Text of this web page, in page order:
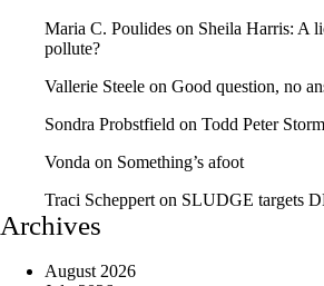
Maria C. Poulides on Sheila Harris: A
pollute?
Vallerie Steele on Good question, no
Sondra Probstfield on Todd Peter
Vonda on Something’s afoot
Traci Scheppert on SLUDGE targets
Archives
August 2026